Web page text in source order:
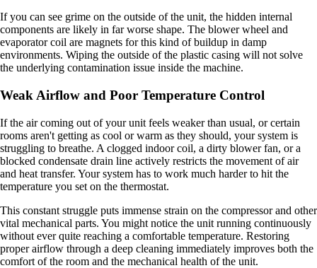
If you can see grime on the outside of the unit, the hidden internal
components are likely in far worse shape. The blower wheel and
evaporator coil are magnets for this kind of buildup in damp
environments. Wiping the outside of the plastic casing will not solve
the underlying contamination issue inside the machine.
Weak Airflow and Poor Temperature Control
If the air coming out of your unit feels weaker than usual, or certain
rooms aren't getting as cool or warm as they should, your system is
struggling to breathe. A clogged indoor coil, a dirty blower fan, or a
blocked condensate drain line actively restricts the movement of air
and heat transfer. Your system has to work much harder to hit the
temperature you set on the thermostat.
This constant struggle puts immense strain on the compressor and other
vital mechanical parts. You might notice the unit running continuously
without ever quite reaching a comfortable temperature. Restoring
proper airflow through a deep cleaning immediately improves both the
comfort of the room and the mechanical health of the unit.